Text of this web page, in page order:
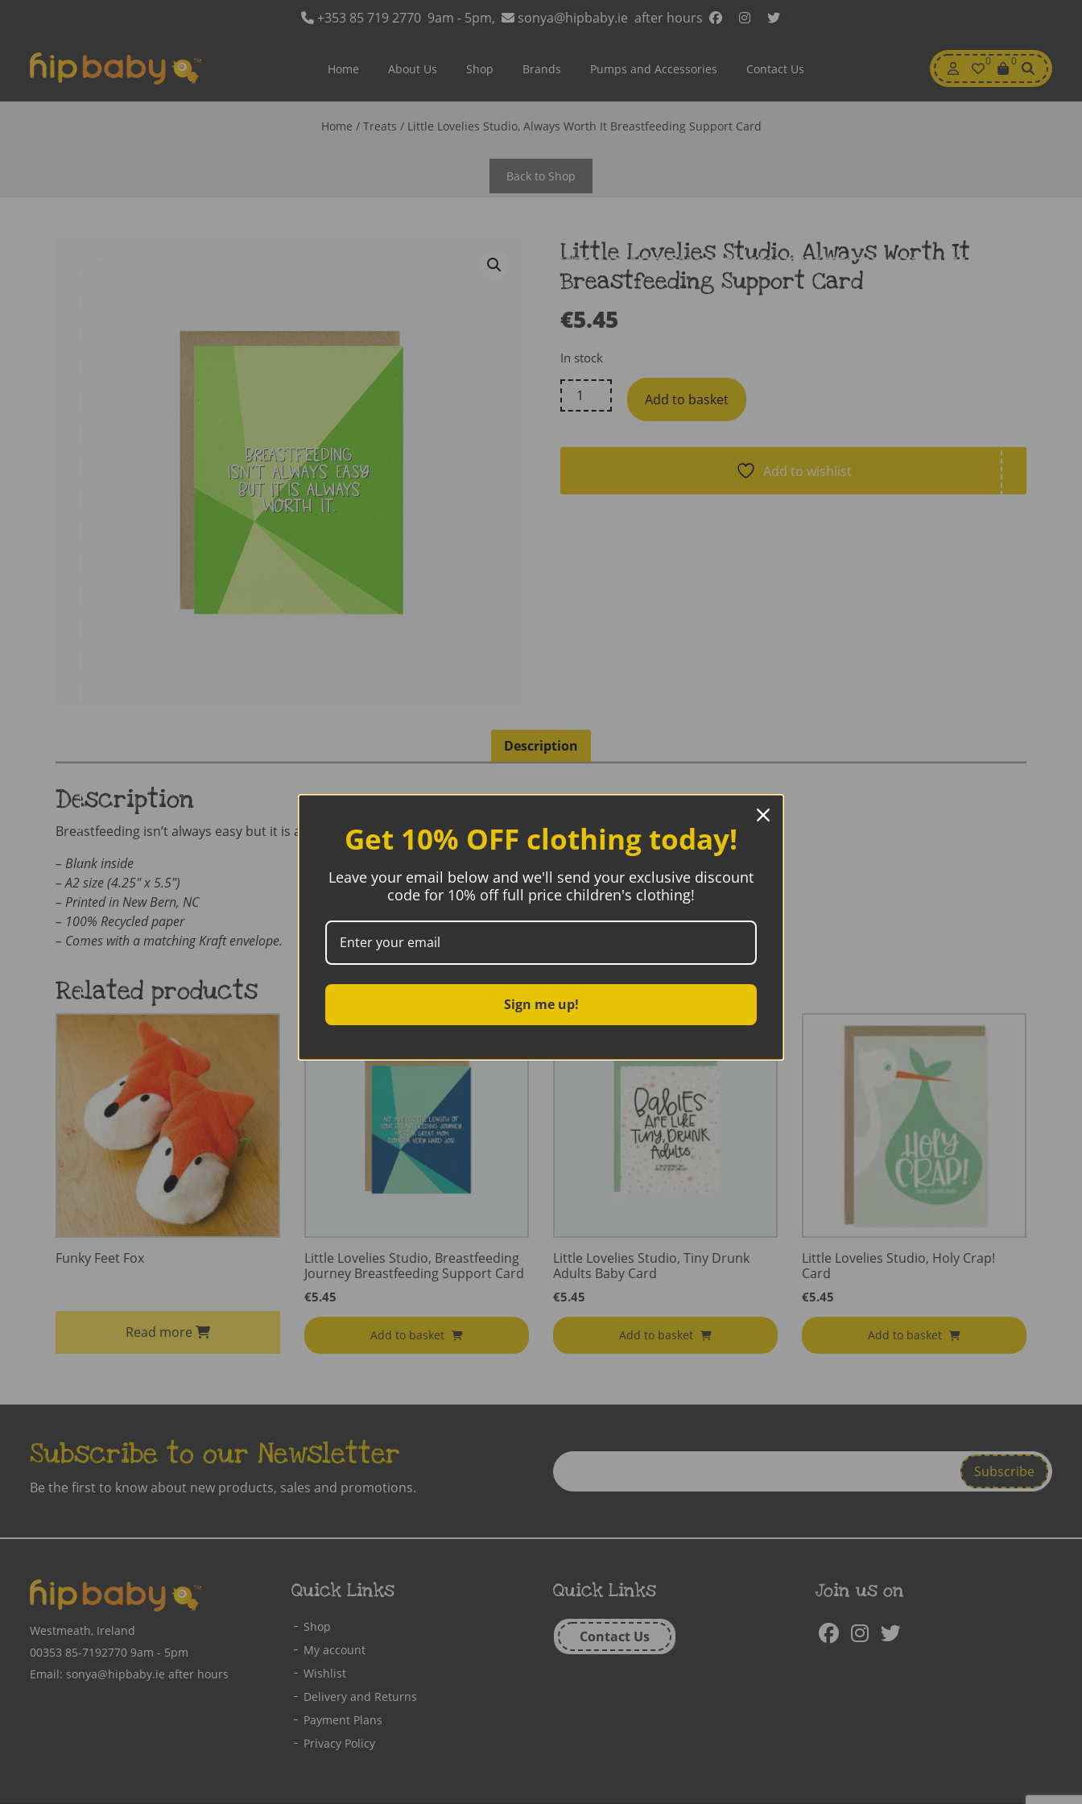
+353 85 719 2770 9am - 5pm, sonya@hipbaby.ie after hours
Home About Us Shop Brands Pumps and Accessories Contact Us
My
Account
0
Wishlist
0
View
Cart
Home / Treats / Little Lovelies Studio, Always Worth It Breastfeeding Support Card
Back to Shop
Little Lovelies Studio, Always Worth It
Breastfeeding Support Card
€5.45
In stock
Little
Lovelies
Always
Add to basket
Add to wishlist
Description
Description
Breastfeeding isn’t always easy but it is always worth it
– Blank inside
– A2 size (4.25″ x 5.5″)
– Printed in New Bern, NC
– 100% Recycled paper
– Comes with a matching Kraft envelope.
Related products
Funky Feet Fox
Read more
Little Lovelies Studio, Breastfeeding
Journey Breastfeeding Support Card
€5.45
Add to basket
Little Lovelies Studio, Tiny Drunk
Adults Baby Card
€5.45
Add to basket
Little Lovelies Studio, Holy Crap!
Card
€5.45
Add to basket
Subscribe to our Newsletter
Be the first to know about new products, sales and promotions.
Enter
Email
Westmeath, Ireland
00353 85-7192770 9am - 5pm
Email: sonya@hipbaby.ie after hours
Quick Links
Shop
My account
Wishlist
Delivery and Returns
Payment Plans
Privacy Policy
Quick Links
Contact Us
Join us on
Get 10% OFF clothing today!
Leave your email below and we'll send your exclusive discount
code for 10% off full price children's clothing!
Sign me up!